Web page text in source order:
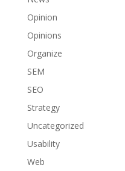
Opinion
Opinions
Organize
SEM
SEO
Strategy
Uncategorized
Usability
Web